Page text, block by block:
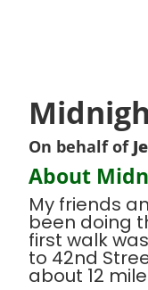
On behalf of
About
My friends
been doing
first walk
to 42nd
about 12